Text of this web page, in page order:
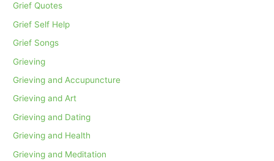
Grief Quotes
Grief Self Help
Grief Songs
Grieving
Grieving and Accupuncture
Grieving and Art
Grieving and Dating
Grieving and Health
Grieving and Meditation